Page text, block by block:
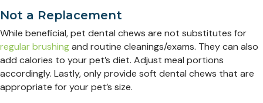
Not a Replacement
While beneficial, pet dental chews are not substitutes for
regular brushingand routine cleanings/exams. They can also
add calories to your pet’s diet. Adjust meal portions
accordingly. Lastly, only provide soft dental chews that are
appropriate for your pet’s size.